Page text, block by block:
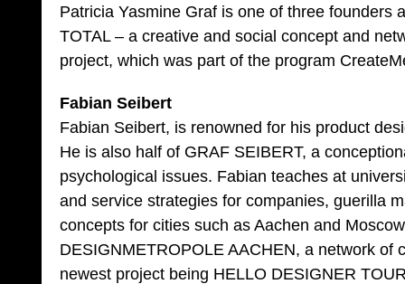
Patricia Yasmine Graf is one of three founders
TOTAL – a creative and social concept and
project, which was part of the program
Fabian Seibert
Fabian Seibert, is renowned for his product
He is also half of GRAF SEIBERT, a
psychological issues. Fabian teaches at
and service strategies for companies, guerilla
concepts for cities such as Aachen and
DESIGNMETROPOLE AACHEN, a network of
newest project being HELLO DESIGNER